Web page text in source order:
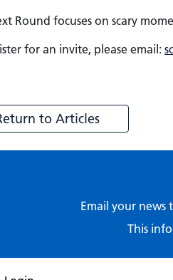
Round focuses on scary
for an invite, please email:
to Articles
Email your news
This